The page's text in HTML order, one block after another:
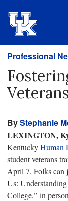
Professional
Veterans
ByStephanie
LEXINGTON,
KentuckyHuman
student veterans
April 7. Folks can
Us:
College,” in